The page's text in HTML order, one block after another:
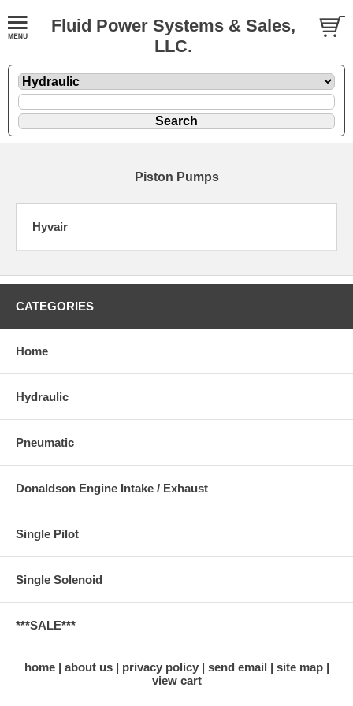
Fluid Power Systems & Sales,
LLC.
Piston Pumps
Hyvair
CATEGORIES
Home
Hydraulic
Pneumatic
Donaldson Engine Intake / Exhaust
Single Pilot
Single Solenoid
***SALE***
home about us privacy policy send email
site map
view cart